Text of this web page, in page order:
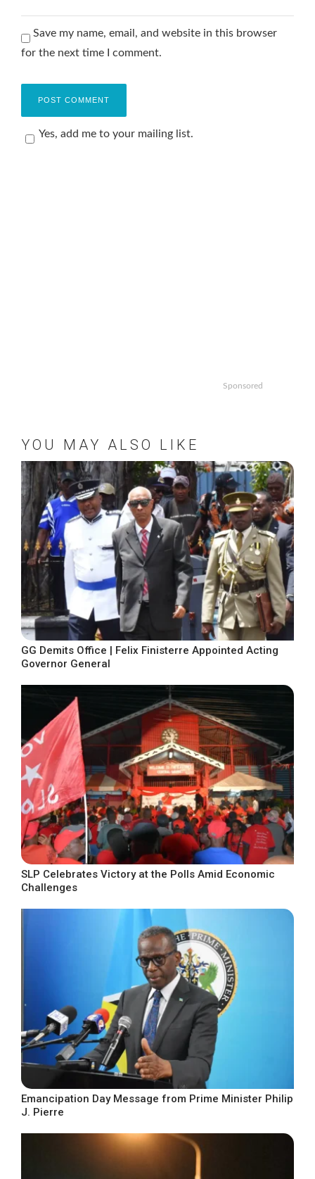
Save my name, email, and website in this browser
for the next time I comment.
Yes, add me to your mailing list.
Sponsored
YOU MAY ALSO LIKE
GG Demits Office | Felix Finisterre Appointed Acting
Governor General
SLP Celebrates Victory at the Polls Amid Economic
Challenges
Emancipation Day Message from Prime Minister Philip
J. Pierre